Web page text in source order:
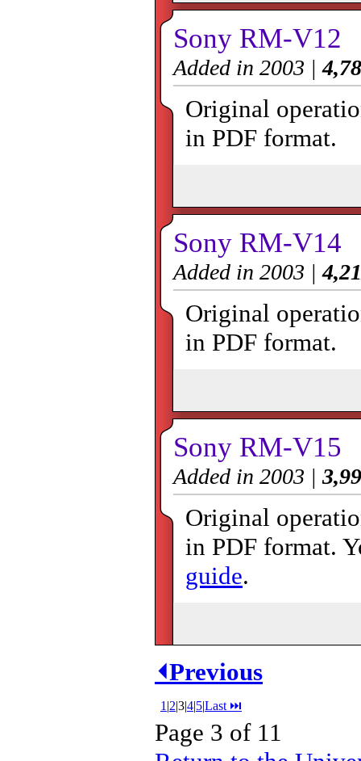
Sony RM-V12
Added in 2003 |
Original
in PDF format.
Sony RM-V14
Added in 2003 |
Original
in PDF format.
Sony RM-V15
Added in 2003 |
Original
in PDF format.
guide.
⏴Previous
1 |2|3|4|5|Last ⏭︎
Page 3 of 11